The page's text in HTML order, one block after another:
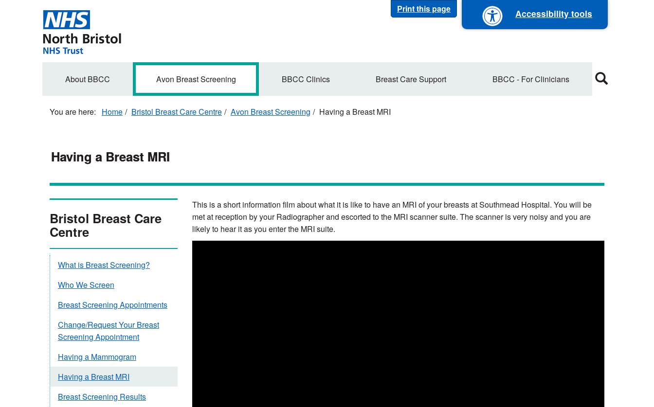
Print this page Accessibility tools
Secondary
About BBCC Avon Breast Screening BBCC Clinics Breast Care Support BBCC - For Clinicians
Home Bristol Breast Care Centre Avon Breast Screening Having a Breast MRI
Having a Breast MRI
This is a short information film about what it is like to have an MRI of your breasts at Southmead Hospital. You will be
met at reception by your Radiographer and escorted to the MRI scanner suite. The scanner is very noisy and you are
likely to hear it as you enter the MRI suite.
Bristol Breast Care
Centre
What is Breast Screening?
Who We Screen
Breast Screening Appointments
Change/Request Your Breast
Screening Appointment
Having a Mammogram
Having a Breast MRI
Breast Screening Results